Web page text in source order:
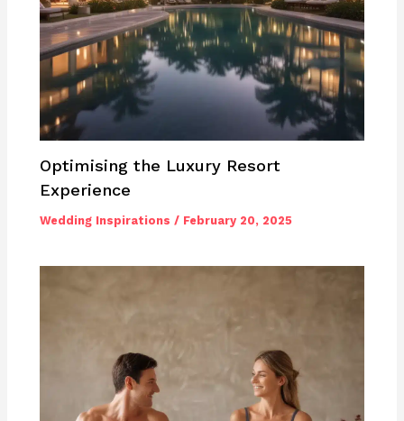
Optimising the Luxury Resort
Experience
Wedding Inspirations / February 20, 2025